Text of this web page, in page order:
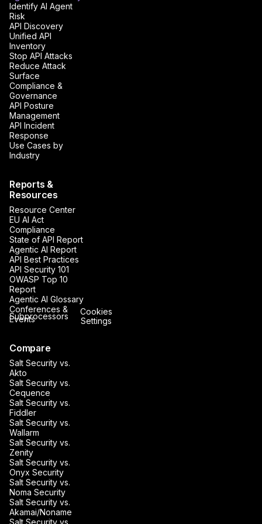
Identify AI Agent
Risk
API Discovery
Unified API
Inventory
Stop API Attacks
Reduce Attack
Surface
Compliance &
Governance
API Posture
Management
API Incident
Response
Use Cases by
Industry
Reports &
Resources
Resource Center
EU AI Act
Compliance
State of API Report
Agentic AI Report
API Best Practices
API Security 101
OWASP Top 10
Report
Agentic AI Glossary
Conferences &
Events
Compare
Salt Security vs.
Akto
Salt Security vs.
Cequence
Salt Security vs.
Fiddler
Salt Security vs.
Wallarm
Salt Security vs.
Zenity
Salt Security vs.
Onyx Security
Salt Security vs.
Noma Security
Salt Security vs.
Akamai/Noname
Salt Security vs.
Subprocessors
Cookies
Settings